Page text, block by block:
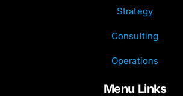
Strategy
Consulting
Operations
Menu Links